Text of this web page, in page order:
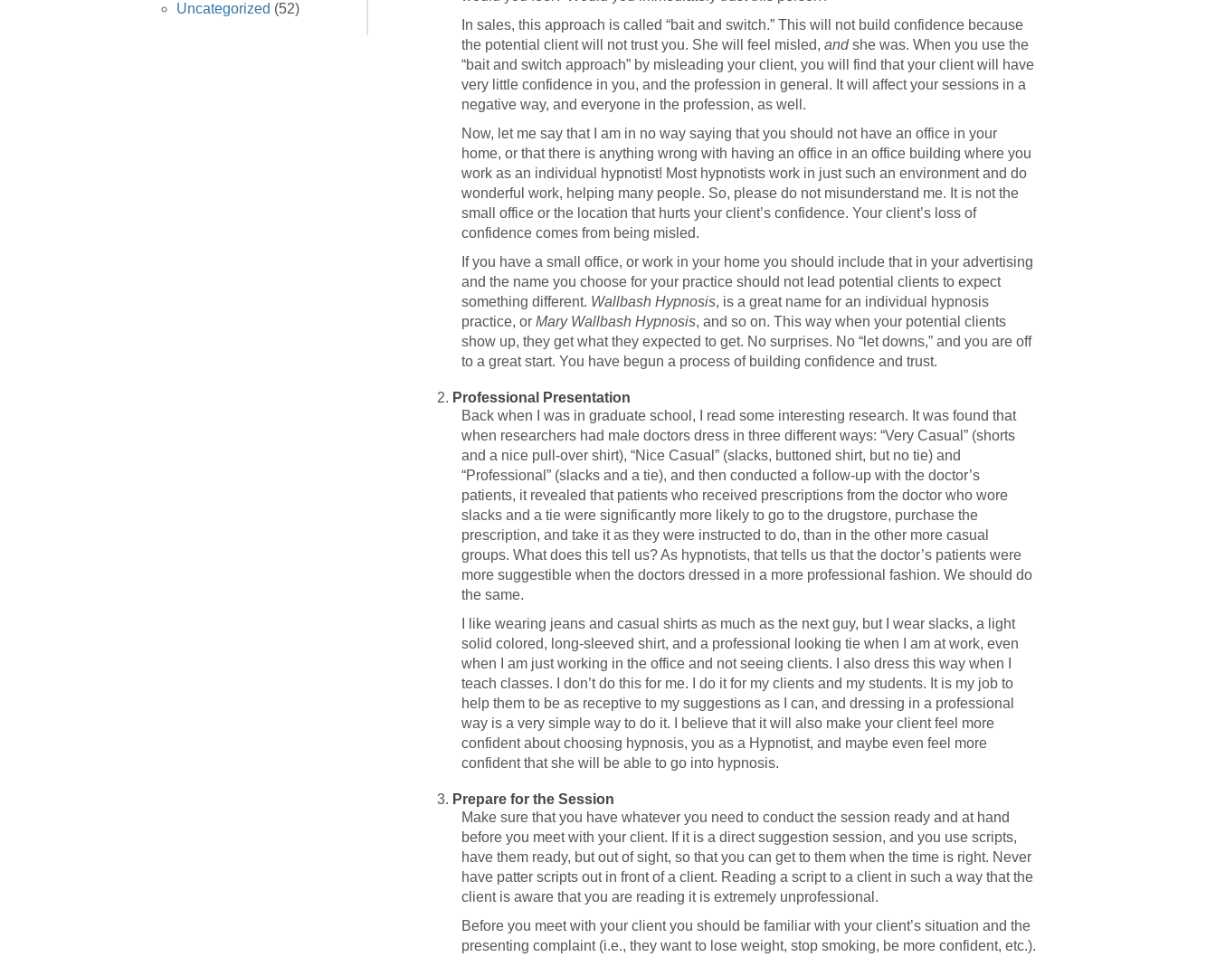
In sales, this approach is called “bait and switch.” This will not build confidence because
the potential client will not trust you. She will feel misled, andshe was. When you use the
“bait and switch approach” by misleading your client, you will find that your client will have
very little confidence in you, and the profession in general. It will affect your sessions in a
negative way, and everyone in the profession, as well.
Now, let me say that I am in no way saying that you should not have an office in your
home, or that there is anything wrong with having an office in an office building where you
work as an individual hypnotist! Most hypnotists work in just such an environment and do
wonderful work, helping many people. So, please do not misunderstand me. It is not the
small office or the location that hurts your client’s confidence. Your client’s loss of
confidence comes from being misled.
If you have a small office, or work in your home you should include that in your advertising
and the name you choose for your practice should not lead potential clients to expect
something different. Wallbash Hypnosis, is a great name for an individual hypnosis
practice, or Mary Wallbash Hypnosis, and so on. This way when your potential clients
show up, they get what they expected to get. No surprises. No “let downs,” and you are off
to a great start. You have begun a process of building confidence and trust.
Professional Presentation
Back when I was in graduate school, I read some interesting research. It was found that
when researchers had male doctors dress in three different ways: “Very Casual” (shorts
and a nice pull-over shirt), “Nice Casual” (slacks, buttoned shirt, but no tie) and
“Professional” (slacks and a tie), and then conducted a follow-up with the doctor’s
patients, it revealed that patients who received prescriptions from the doctor who wore
slacks and a tie were significantly more likely to go to the drugstore, purchase the
prescription, and take it as they were instructed to do, than in the other more casual
groups. What does this tell us? As hypnotists, that tells us that the doctor’s patients were
more suggestible when the doctors dressed in a more professional fashion. We should do
the same.
I like wearing jeans and casual shirts as much as the next guy, but I wear slacks, a light
solid colored, long-sleeved shirt, and a professional looking tie when I am at work, even
when I am just working in the office and not seeing clients. I also dress this way when I
teach classes. I don’t do this for me. I do it for my clients and my students. It is my job to
help them to be as receptive to my suggestions as I can, and dressing in a professional
way is a very simple way to do it. I believe that it will also make your client feel more
confident about choosing hypnosis, you as a Hypnotist, and maybe even feel more
confident that she will be able to go into hypnosis.
Prepare for the Session
Make sure that you have whatever you need to conduct the session ready and at hand
before you meet with your client. If it is a direct suggestion session, and you use scripts,
have them ready, but out of sight, so that you can get to them when the time is right. Never
have patter scripts out in front of a client. Reading a script to a client in such a way that the
client is aware that you are reading it is extremely unprofessional.
Before you meet with your client you should be familiar with your client’s situation and the
presenting complaint (i.e., they want to lose weight, stop smoking, be more confident, etc.).
Uncategorized (52)